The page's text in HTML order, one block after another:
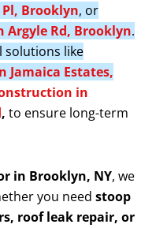
Brooklyn, or
Argyle Rd, Brooklyn.
solutions like
Estates,
in
, to ensure long-term
in Brooklyn, NY, we
you need stoop
roof leak repair, or